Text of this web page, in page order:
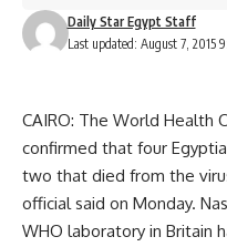
Last updated: August 7, 2015
Daily Star Egypt Staff
CAIRO: The World Health
confirmed that four
two that died from the
official said on Monday.
WHO laboratory in Britain